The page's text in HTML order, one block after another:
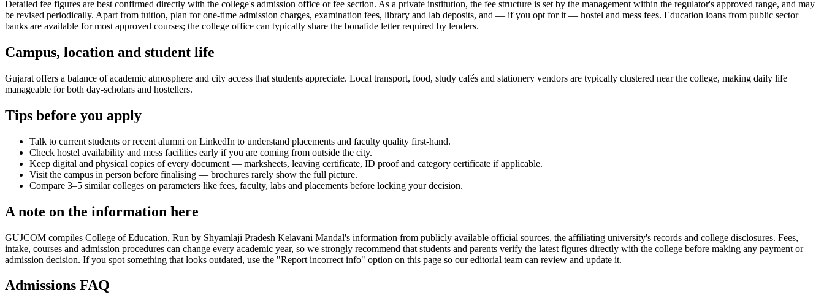
Detailed fee figures are best confirmed directly with the college's admission office or fee section. As a private institution, the fee structure is set by the management within the regulator's approved range, and may
be revised periodically. Apart from tuition, plan for one-time admission charges, examination fees, library and lab deposits, and — if you opt for it — hostel and mess fees. Education loans from public sector
banks are available for most approved courses; the college office can typically share the bonafide letter required by lenders.
Campus, location and student life
Gujarat offers a balance of academic atmosphere and city access that students appreciate. Local transport, food, study cafés and stationery vendors are typically clustered near the college, making daily life
manageable for both day-scholars and hostellers.
Tips before you apply
Talk to current students or recent alumni on LinkedIn to understand placements and faculty quality first-hand.
Check hostel availability and mess facilities early if you are coming from outside the city.
Keep digital and physical copies of every document — marksheets, leaving certificate, ID proof and category certificate if applicable.
Visit the campus in person before finalising — brochures rarely show the full picture.
Compare 3–5 similar colleges on parameters like fees, faculty, labs and placements before locking your decision.
A note on the information here
GUJCOM compiles College of Education, Run by Shyamlaji Pradesh Kelavani Mandal's information from publicly available official sources, the affiliating university's records and college disclosures. Fees,
intake, courses and admission procedures can change every academic year, so we strongly recommend that students and parents verify the latest figures directly with the college before making any payment or
admission decision. If you spot something that looks outdated, use the "Report incorrect info" option on this page so our editorial team can review and update it.
Admissions FAQ